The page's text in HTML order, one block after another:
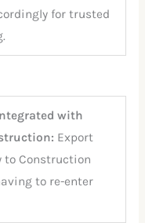
for trusted
with
Export
Construction
to re-enter